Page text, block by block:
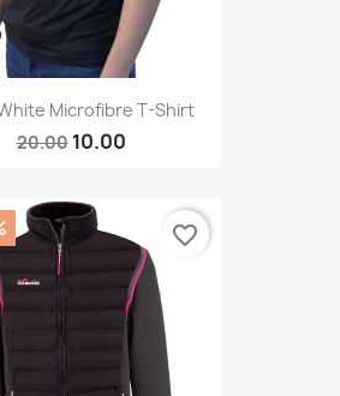
Microfibre T-Shirt
20.00 10.00
favorite_border